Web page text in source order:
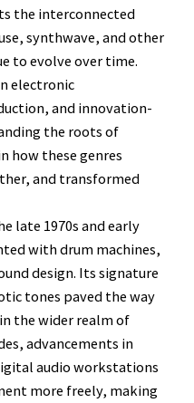
the interconnected
synthwave, and other
to evolve over time.
electronic
and innovation-
the roots of
how these genres
and transformed
late 1970s and early
with drum machines,
design. Its signature
tones paved the way
the wider realm of
advancements in
audio workstations
more freely, making